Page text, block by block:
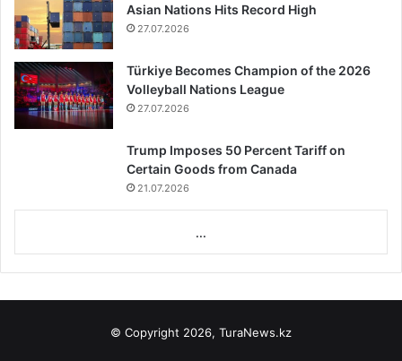
Asian Nations Hits Record High
27.07.2026
Türkiye Becomes Champion of the 2026
Volleyball Nations League
27.07.2026
Trump Imposes 50 Percent Tariff on
Certain Goods from Canada
21.07.2026
...
© Copyright 2026, TuraNews.kz